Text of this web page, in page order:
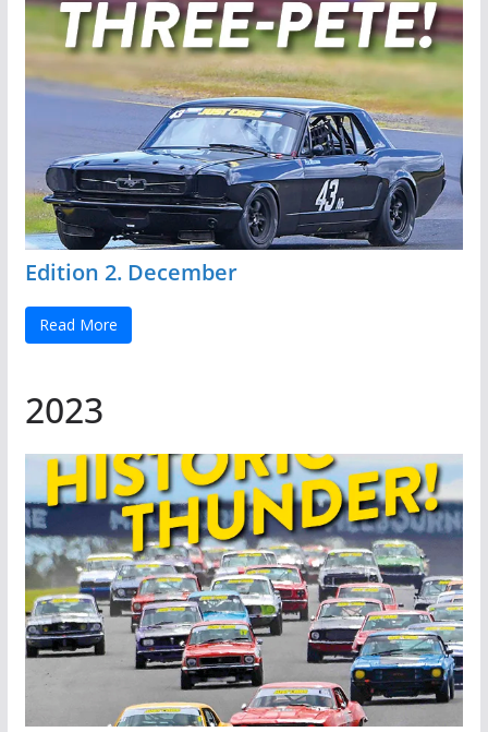
Edition 2. December
Read More
2023